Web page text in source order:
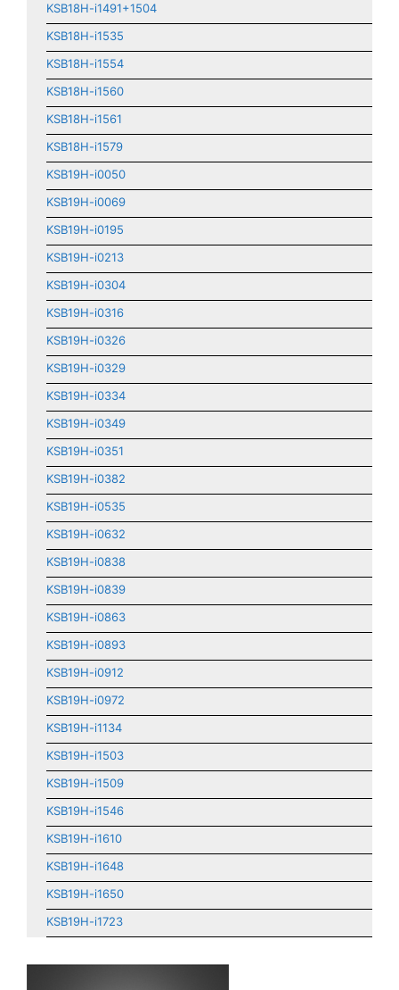
KSB18H-i1491+1504
KSB18H-i1535
KSB18H-i1554
KSB18H-i1560
KSB18H-i1561
KSB18H-i1579
KSB19H-i0050
KSB19H-i0069
KSB19H-i0195
KSB19H-i0213
KSB19H-i0304
KSB19H-i0316
KSB19H-i0326
KSB19H-i0329
KSB19H-i0334
KSB19H-i0349
KSB19H-i0351
KSB19H-i0382
KSB19H-i0535
KSB19H-i0632
KSB19H-i0838
KSB19H-i0839
KSB19H-i0863
KSB19H-i0893
KSB19H-i0912
KSB19H-i0972
KSB19H-i1134
KSB19H-i1503
KSB19H-i1509
KSB19H-i1546
KSB19H-i1610
KSB19H-i1648
KSB19H-i1650
KSB19H-i1723